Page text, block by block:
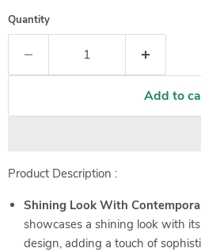
Quantity
Add to
Product Description :
Shining Look With
showcases a shining look with
design, adding a touch of